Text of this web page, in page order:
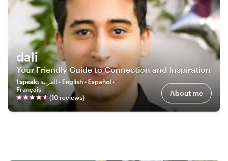
dali
Your Friendly Guide to Connection and Inspiration
I speak: العربية • English • Español •
Français
(10 reviews) About me